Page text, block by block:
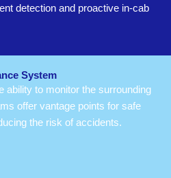
detection and proactive in-cab
System
ability to monitor the surrounding
offer vantage points for safe
the risk of accidents.